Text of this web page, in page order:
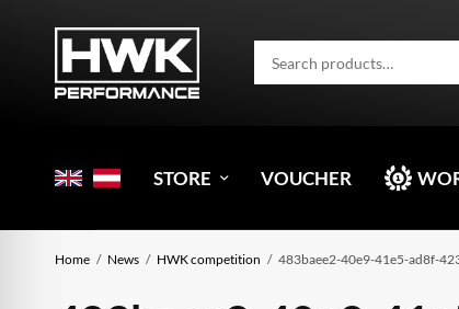
STORE VOUCHER
Home News HWK competition 483baee2-40e9-41e5-ad8f-